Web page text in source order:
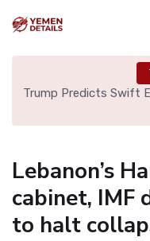
Trump Predicts Swift
Lebanon’s
cabinet, IMF
to halt